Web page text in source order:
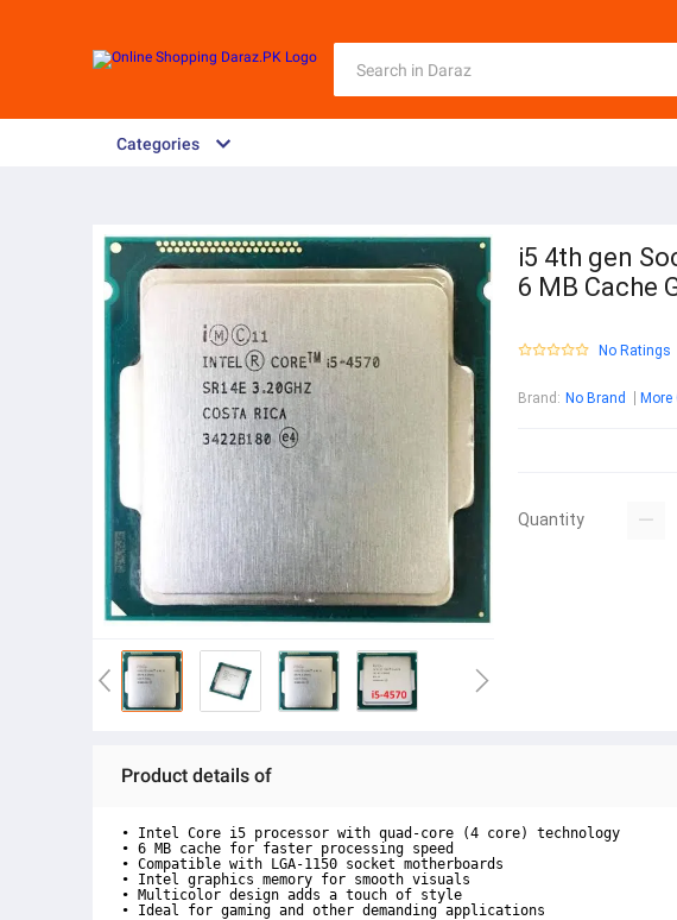
Categories
i5 4th gen
6 MB Cache
No Ratings
Brand : No Brand
Quantity
Product details of
• Intel Core i5 processor with quad-core (4 core) technology
• 6 MB cache for faster processing speed
• Compatible with LGA-1150 socket motherboards
• Intel graphics memory for smooth visuals
• Multicolor design adds a touch of style
• Ideal for gaming and other demanding applications